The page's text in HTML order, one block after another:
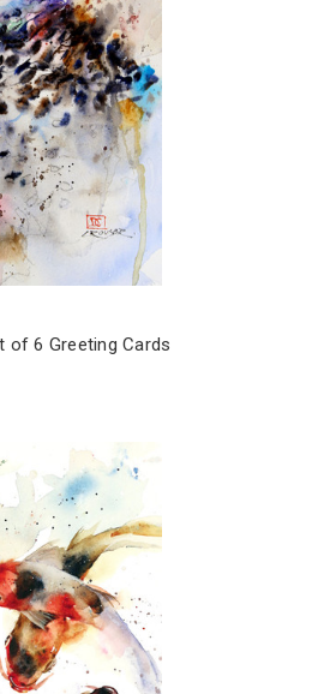
of 6 Greeting Cards